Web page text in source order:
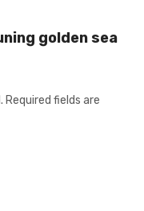
golden sea
Required fields are